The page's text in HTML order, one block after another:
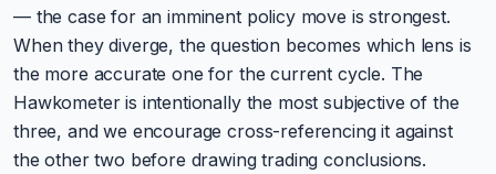
— the case for an imminent policy move is strongest.
When they diverge, the question becomes which lens is
the more accurate one for the current cycle. The
Hawkometer is intentionally the most subjective of the
three, and we encourage cross-referencing it against
the other two before drawing trading conclusions.